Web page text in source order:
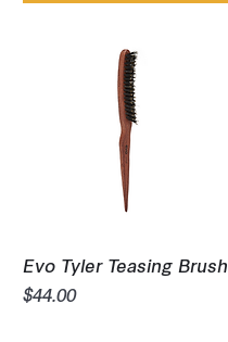
Evo Tyler Teasing Brush
Price
$44.00